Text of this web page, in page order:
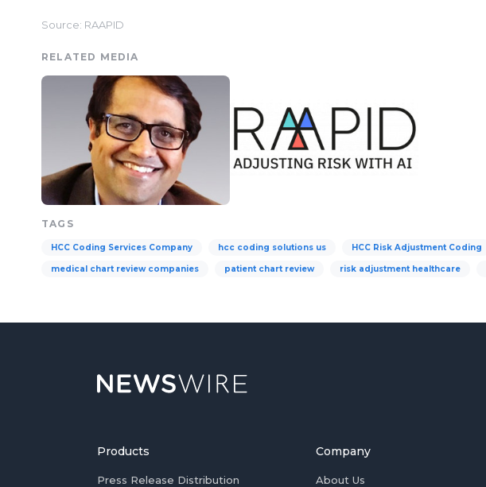
Source: RAAPID
RELATED MEDIA
TAGS
HCC Coding Services Company hcc coding solutions us HCC Risk Adjustment Coding
medical chart review companies patient chart review risk adjustment healthcare
Products
Press Release Distribution
Company
About Us